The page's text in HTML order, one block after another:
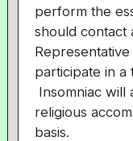
perform the
should contact
participate in a
Insomniac will
religious
basis.